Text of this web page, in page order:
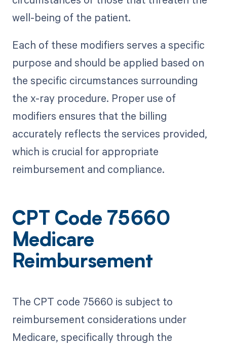
well-being of the patient.
Each of these modifiers serves a specific
purpose and should be applied based on
the specific circumstances surrounding
the x-ray procedure. Proper use of
modifiers ensures that the billing
accurately reflects the services provided,
which is crucial for appropriate
reimbursement and compliance.
CPT Code 75660
Medicare
Reimbursement
The CPT code 75660 is subject to
reimbursement considerations under
Medicare, specifically through the